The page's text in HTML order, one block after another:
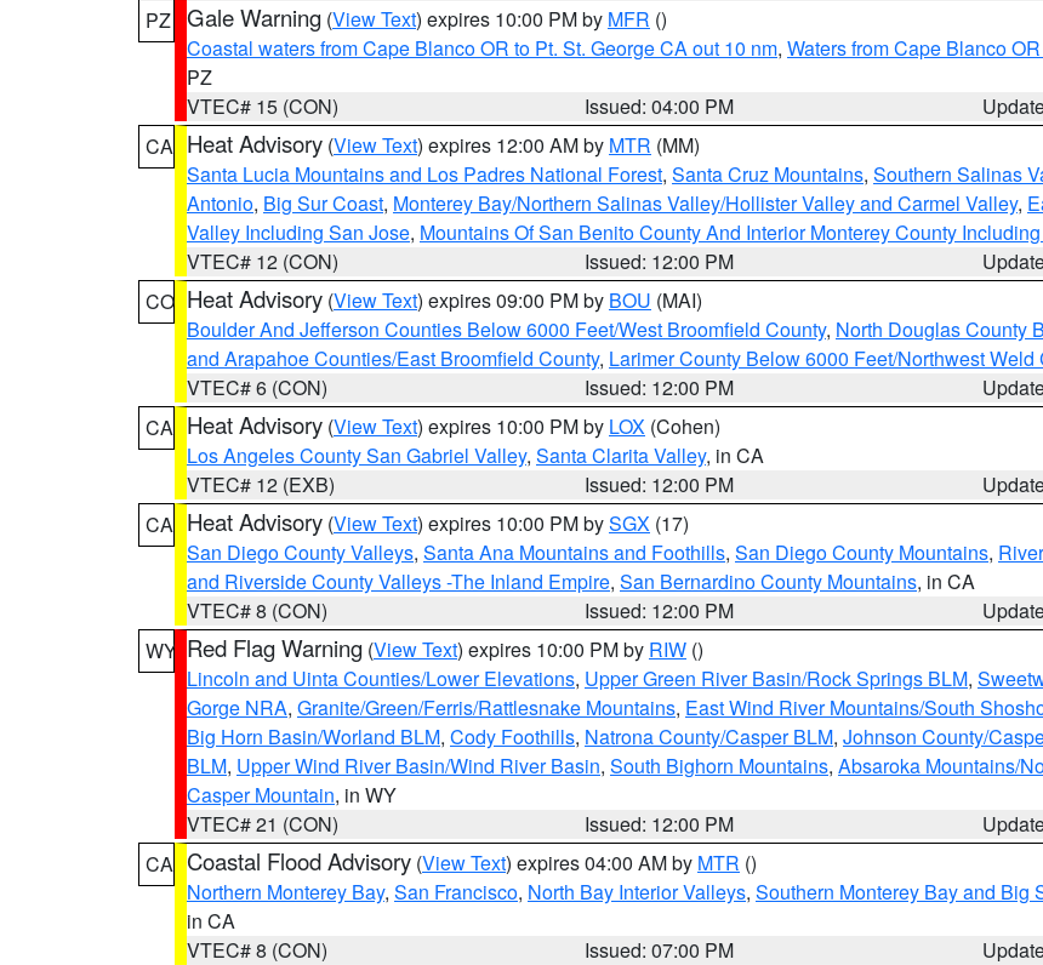
PZ Gale Warning (View Text) expires 10:00 PM by MFR ()
Coastal waters from Cape Blanco OR to Pt. St. George CA out 10 nm, Waters from Cape Blanco
PZ
VTEC# 15 (CON)
Issued: 04:00 PM
CA Heat Advisory (View Text) expires 12:00 AM by MTR (MM)
Santa Lucia Mountains and Los Padres National Forest, Santa Cruz Mountains, Southern Salinas
Antonio, Big Sur Coast, Monterey Bay/Northern Salinas Valley/Hollister Valley and Carmel Valley,
Valley Including San Jose, Mountains Of San Benito County And Interior Monterey County
VTEC# 12 (CON)
Issued: 12:00 PM
CO Heat Advisory (View Text) expires 09:00 PM by BOU (MAI)
Boulder And Jefferson Counties Below 6000 Feet/West Broomfield County, North Douglas County
and Arapahoe Counties/East Broomfield County, Larimer County Below 6000 Feet/Northwest Weld
VTEC# 6 (CON)
Issued: 12:00 PM
CA Heat Advisory (View Text) expires 10:00 PM by LOX (Cohen)
Los Angeles County San Gabriel Valley, Santa Clarita Valley, in CA
VTEC# 12 (EXB)
Issued: 12:00 PM
CA Heat Advisory (View Text) expires 10:00 PM bySGX (17)
San Diego County Valleys, Santa Ana Mountains and Foothills, San Diego County Mountains,
and Riverside County Valleys -The Inland Empire, San Bernardino County Mountains, in CA
VTEC# 8 (CON)
Issued: 12:00 PM
WY Red Flag Warning (View Text) expires 10:00 PM by RIW ()
Lincoln and Uinta Counties/Lower Elevations, Upper Green River Basin/Rock Springs BLM,
Gorge NRA, Granite/Green/Ferris/Rattlesnake Mountains, East Wind River Mountains/South
Big Horn Basin/Worland BLM, Cody Foothills, Natrona County/Casper BLM, Johnson County/
BLM, Upper Wind River Basin/Wind River Basin, South Bighorn Mountains, Absaroka Mountains/
Casper Mountain, in WY
VTEC# 21 (CON)
Issued: 12:00 PM
CA Coastal Flood Advisory (View Text) expires 04:00 AM by MTR ()
Northern Monterey Bay, San Francisco, North Bay Interior Valleys, Southern Monterey Bay and Big
in CA
VTEC# 8 (CON)
Issued: 07:00 PM